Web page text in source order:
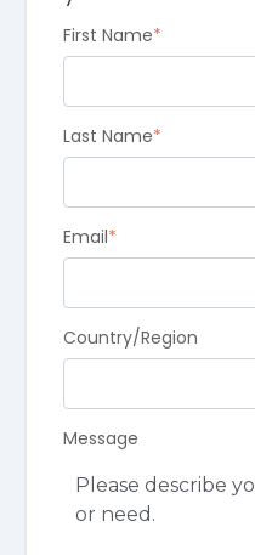
First Name*
Last Name*
Email*
Country/Region
Message